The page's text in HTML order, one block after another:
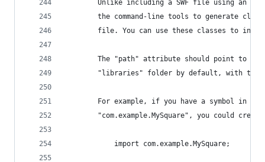
Unlike including a SWF file using an
the command-line tools to generate
file. You can use these classes to
The "path" attribute should point to
"libraries" folder by default, with
For example, if you have a symbol in
"com.example.MySquare", you could
			import com.example.MySquare;